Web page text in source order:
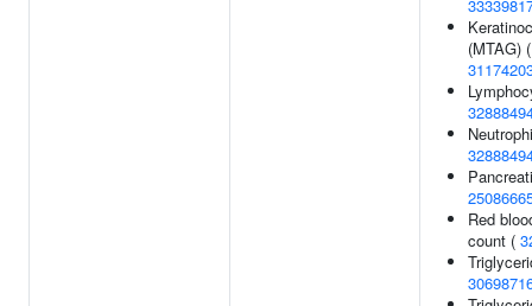
(MTAG) (
Red
count (